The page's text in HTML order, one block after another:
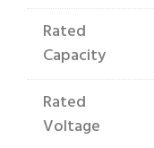
Rated
Capacity
Rated
Voltage